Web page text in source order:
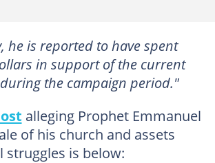
he is reported to have spent
in support of the current
the campaign period."
alleging Prophet Emmanuel
of his church and assets
struggles is below: